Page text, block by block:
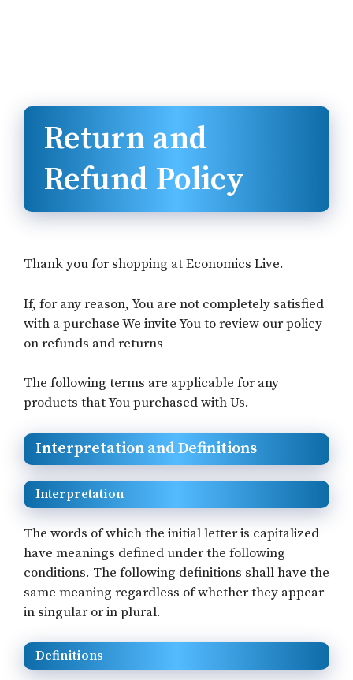
Return and
Refund Policy
Thank you for shopping at Economics Live.
If, for any reason, You are not completely satisfied
with a purchase We invite You to review our policy
on refunds and returns
The following terms are applicable for any
products that You purchased with Us.
Interpretation and Definitions
Interpretation
The words of which the initial letter is capitalized
have meanings defined under the following
conditions. The following definitions shall have the
same meaning regardless of whether they appear
in singular or in plural.
Definitions